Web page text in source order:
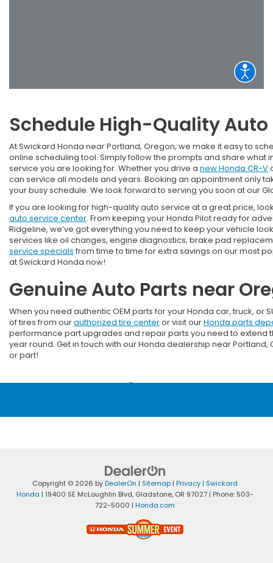
Schedule High-Quality
At Swickard Honda near Portland, Oregon, we make it easy to
online scheduling tool. Simply follow the prompts and share
service you are looking for. Whether you drive a new Honda CR-V
can service all models and years. Booking an appointment only
your busy schedule. We look forward to serving you soon at our
If you are looking for high-quality auto service at a great price,
auto service center. From keeping your Honda Pilot ready for
Ridgeline, we’ve got everything you need to keep your vehicle
services like oil changes, engine diagnostics, brake pad
service specials from time to time for extra savings on our most
at Swickard Honda now!
Genuine Auto Parts near
When you need authentic OEM parts for your Honda car, truck, or
of tires from ourauthorized tire centeror visit ourHonda parts
performance part upgrades and repair parts you need to extend
year round. Get in touch with our Honda dealership near
or part!
Copyright © 2026 byDealerOn | Sitemap | Privacy| Swickard
Honda | 19400 SE McLoughlin Blvd, Gladstone, OR 97027 | Phone: 503-
722-5000 | Honda.com